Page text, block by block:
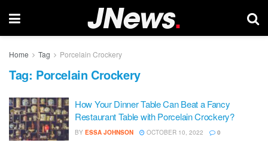
Home Tag Porcelain Crockery
Tag: Porcelain Crockery
How Your Dinner Table Can Beat a Fancy
Restaurant Table with Porcelain Crockery?
BY ESSA JOHNSON OCTOBER 10, 2022 0